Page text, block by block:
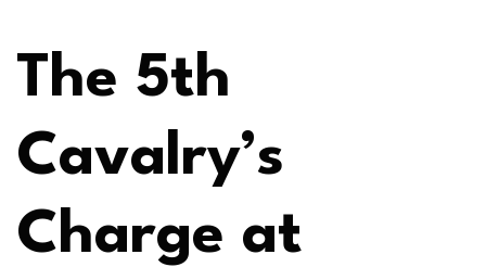
The 5th
Cavalry’s
Charge at